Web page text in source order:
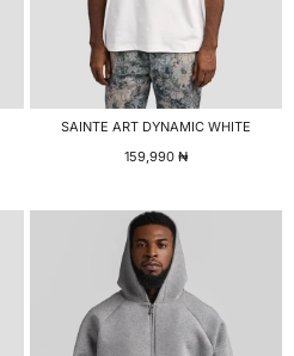
SAINTE ART DYNAMIC WHITE
159,990 ₦